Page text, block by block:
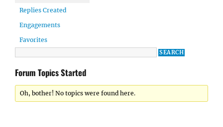
Replies Created
Engagements
Favorites
Forum Topics Started
Oh, bother! No topics were found here.